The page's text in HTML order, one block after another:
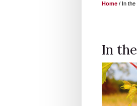
Home / In
In